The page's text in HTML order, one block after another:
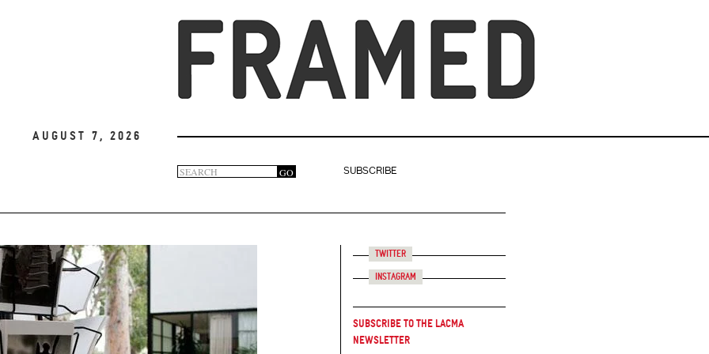
August 7, 2026
Search
form
GO
SUBSCRIBE
Twitter
Instagram
Subscribe to the LACMA
Newsletter